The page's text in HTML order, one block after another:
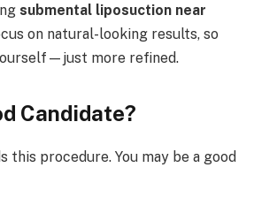
submental liposuction near
on natural-looking results, so
more refined.
Candidate?
this procedure. You may be a good